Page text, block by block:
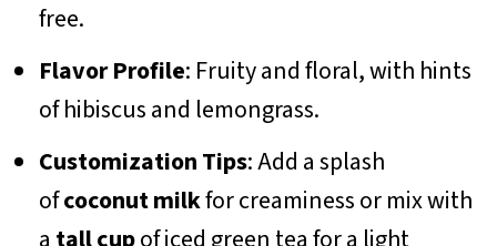
free.
Flavor Profile: Fruity and floral, with hints
of hibiscus and lemongrass.
Customization Tips: Add a splash
ofcoconut milkfor creaminess or mix with